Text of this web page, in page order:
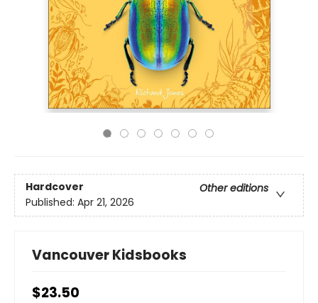
Hardcover
Other editions
Published: Apr 21, 2026
Vancouver Kidsbooks
$23.50